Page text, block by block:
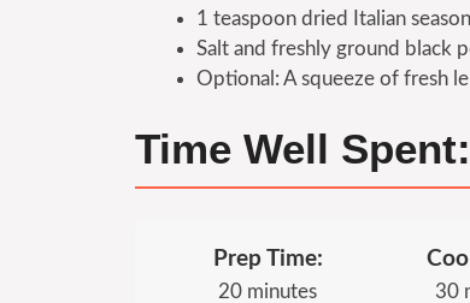
1 teaspoon dried Italian
Salt and freshly ground black
Optional: A squeeze of fresh
Time Well
Prep Time:
20 minutes 30